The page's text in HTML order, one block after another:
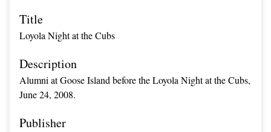
Title
Loyola Night at the Cubs
Description
Alumni at Goose Island before the Loyola Night at the Cubs,
June 24, 2008.
Publisher